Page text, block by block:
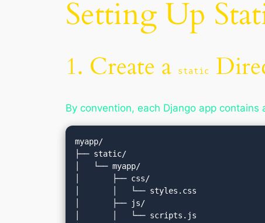
Setting Up
1. Create a static
By convention, each Django app contains
myapp/
├── static/
│   └── myapp/
│       ├── css/
│       │   └── styles.css
│       ├── js/
│       │   └── scripts.js